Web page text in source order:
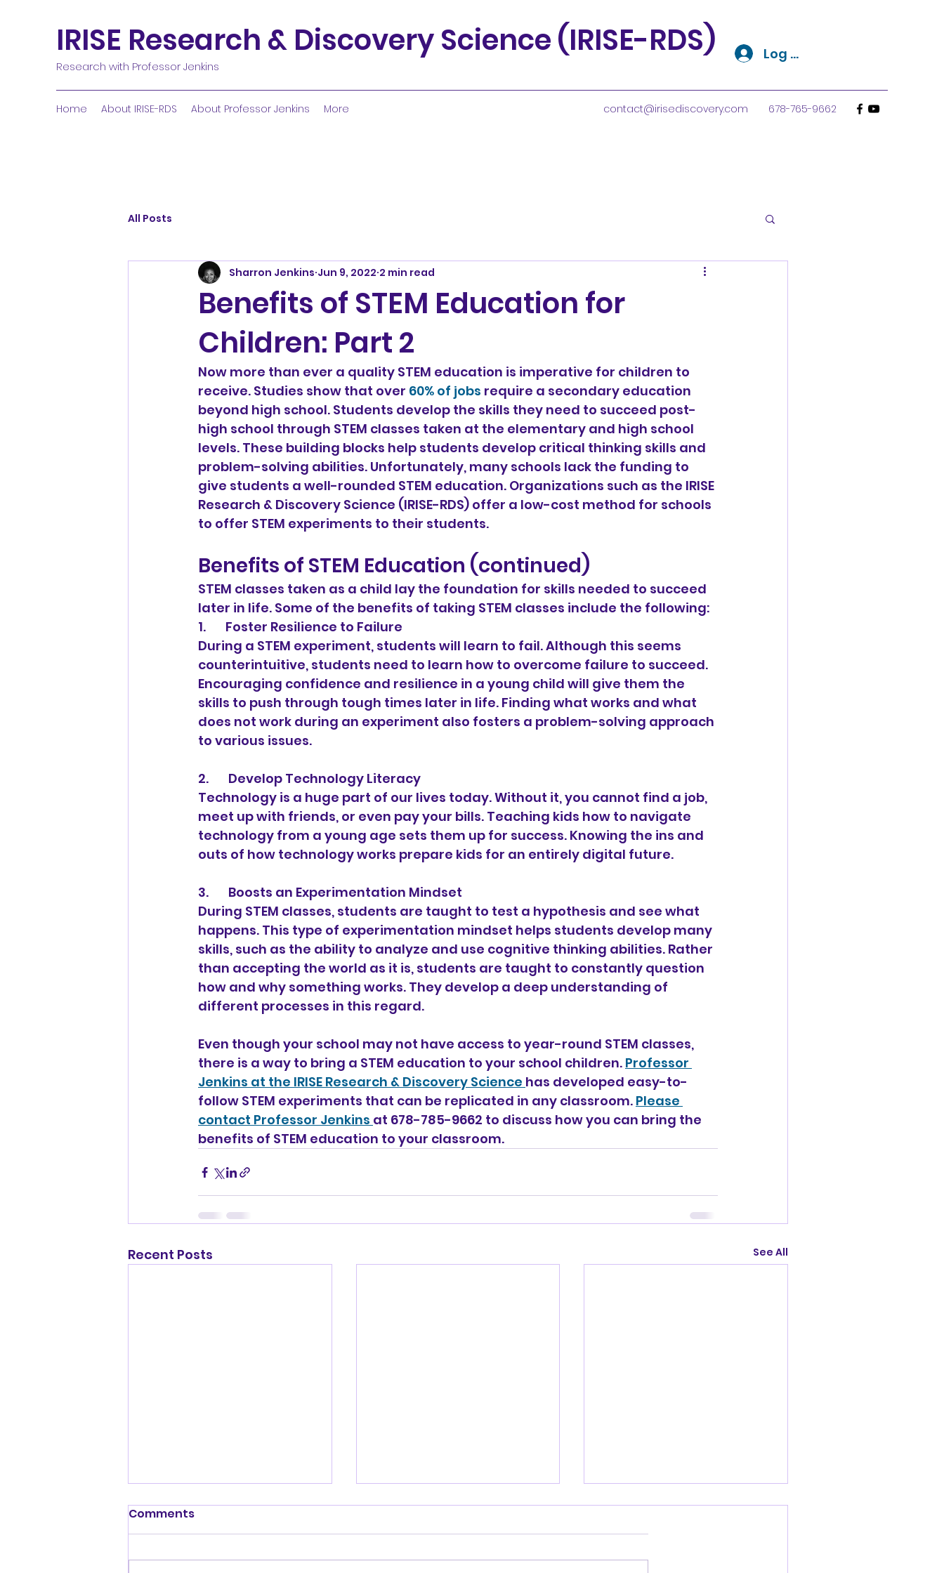
IRISE Research & Discovery Science (IRISE-RDS)
Research with Professor Jenkins
Log In
Home About IRISE-RDS About Professor Jenkins More contact@irisediscovery.com 678-765-9662
All Posts
Benefits of STEM Education for
Children: Part 2
Sharron Jenkins Jun 9, 2022 2 min read
Now more than ever a quality STEM education is imperative for children to
receive. Studies show that over 60% of jobs require a secondary education
beyond high school. Students develop the skills they need to succeed post-
high school through STEM classes taken at the elementary and high school
levels. These building blocks help students develop critical thinking skills and
problem-solving abilities. Unfortunately, many schools lack the funding to
give students a well-rounded STEM education. Organizations such as the IRISE
Research & Discovery Science (IRISE-RDS) offer a low-cost method for schools
to offer STEM experiments to their students.
Benefits of STEM Education (continued)
STEM classes taken as a child lay the foundation for skills needed to succeed
later in life. Some of the benefits of taking STEM classes include the following:
1.       Foster Resilience to Failure
During a STEM experiment, students will learn to fail. Although this seems
counterintuitive, students need to learn how to overcome failure to succeed.
Encouraging confidence and resilience in a young child will give them the
skills to push through tough times later in life. Finding what works and what
does not work during an experiment also fosters a problem-solving approach
to various issues.
2.       Develop Technology Literacy
Technology is a huge part of our lives today. Without it, you cannot find a job,
meet up with friends, or even pay your bills. Teaching kids how to navigate
technology from a young age sets them up for success. Knowing the ins and
outs of how technology works prepare kids for an entirely digital future.
3.       Boosts an Experimentation Mindset
During STEM classes, students are taught to test a hypothesis and see what
happens. This type of experimentation mindset helps students develop many
skills, such as the ability to analyze and use cognitive thinking abilities. Rather
than accepting the world as it is, students are taught to constantly question
how and why something works. They develop a deep understanding of
different processes in this regard.
Even though your school may not have access to year-round STEM classes,
there is a way to bring a STEM education to your school children. Professor
Jenkins at the IRISE Research & Discovery Science has developed easy-to-
follow STEM experiments that can be replicated in any classroom. Please
contact Professor Jenkins at 678-785-9662 to discuss how you can bring the
benefits of STEM education to your classroom.
Recent Posts See All
Comments